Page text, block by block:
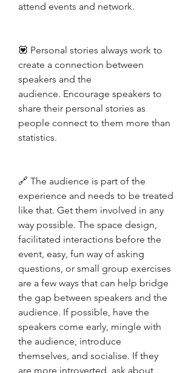
attend events and network.
💟 Personal stories always work to
create a connection between
speakers and the
audience. Encourage speakers to
share their personal stories as
people connect to them more than
statistics.
🔗 The audience is part of the
experience and needs to be treated
like that. Get them involved in any
way possible. The space design,
facilitated interactions before the
event, easy, fun way of asking
questions, or small group exercises
are a few ways that can help bridge
the gap between speakers and the
audience. If possible, have the
speakers come early, mingle with
the audience, introduce
themselves, and socialise. If they
are more introverted, ask about